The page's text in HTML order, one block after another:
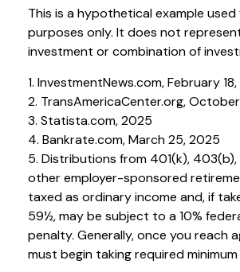
This is a hypothetical example
purposes only. It does not
investment or combination of
1. InvestmentNews.com, February
2. TransAmericaCenter.org,
3. Statista.com, 2025
4. Bankrate.com, March 25, 2025
5. Distributions from 401(k),
other employer-sponsored
taxed as ordinary income and, if
59½, may be subject to a 10%
penalty. Generally, once you reach
must begin taking required